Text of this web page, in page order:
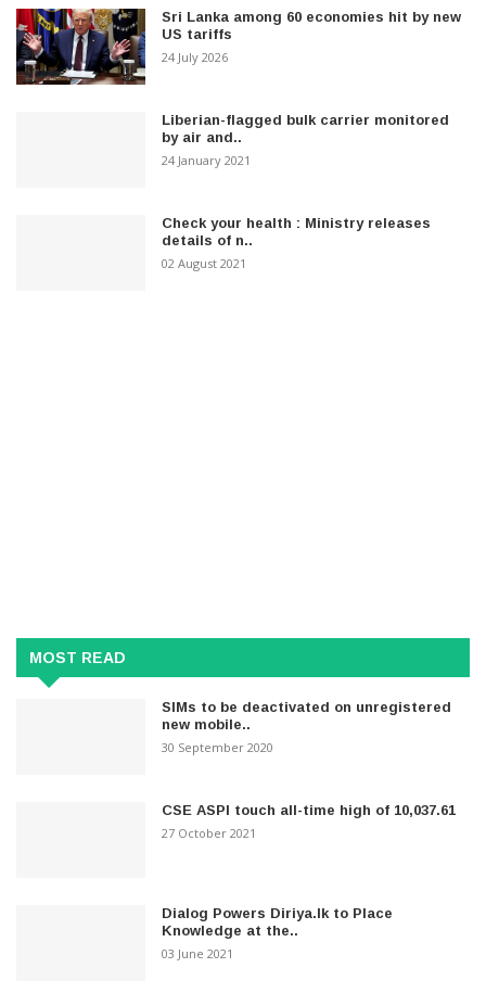
Sri Lanka among 60 economies hit by new
US tariffs
24 July 2026
Liberian-flagged bulk carrier monitored
by air and..
24 January 2021
Check your health : Ministry releases
details of n..
02 August 2021
MOST READ
SIMs to be deactivated on unregistered
new mobile..
30 September 2020
CSE ASPI touch all-time high of 10,037.61
27 October 2021
Dialog Powers Diriya.lk to Place
Knowledge at the..
03 June 2021